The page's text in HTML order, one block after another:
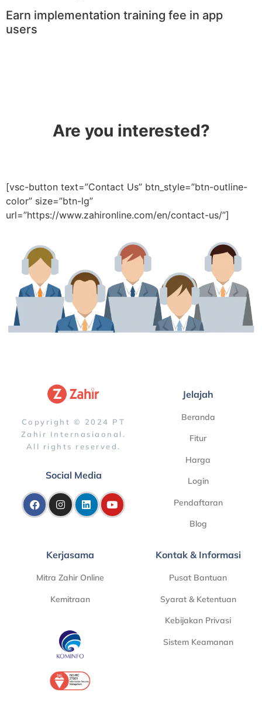
Earn implementation training fee in app
users
Are you interested?
[vsc-button text=”Contact Us” btn_style=”btn-outline-
color” size=”btn-lg”
url=”https://www.zahironline.com/en/contact-us/”]
Copyright © 2024 PT
Zahir Internasiaonal.
All rights reserved.
Social Media
Jelajah
Beranda
Fitur
Harga
Login
Pendaftaran
Blog
Kerjasama
Mitra Zahir Online
Kemitraan
Kontak & Informasi
Pusat Bantuan
Syarat & Ketentuan
Kebijakan Privasi
Sistem Keamanan